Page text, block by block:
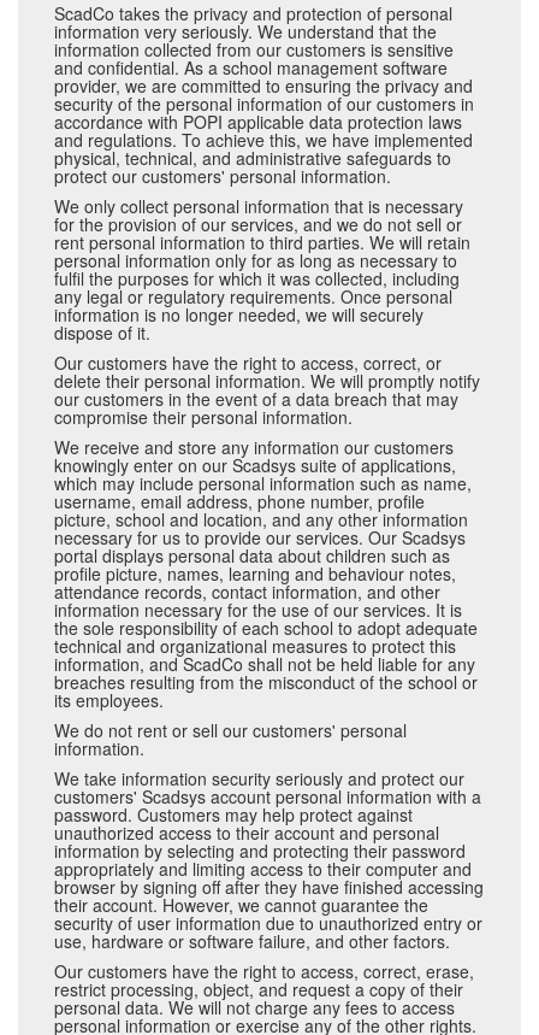
ScadCo takes the privacy and protection of personal
information very seriously. We understand that the
information collected from our customers is sensitive
and confidential. As a school management software
provider, we are committed to ensuring the privacy and
security of the personal information of our customers in
accordance with POPI applicable data protection laws
and regulations. To achieve this, we have implemented
physical, technical, and administrative safeguards to
protect our customers' personal information.
We only collect personal information that is necessary
for the provision of our services, and we do not sell or
rent personal information to third parties. We will retain
personal information only for as long as necessary to
fulfil the purposes for which it was collected, including
any legal or regulatory requirements. Once personal
information is no longer needed, we will securely
dispose of it.
Our customers have the right to access, correct, or
delete their personal information. We will promptly notify
our customers in the event of a data breach that may
compromise their personal information.
We receive and store any information our customers
knowingly enter on our Scadsys suite of applications,
which may include personal information such as name,
username, email address, phone number, profile
picture, school and location, and any other information
necessary for us to provide our services. Our Scadsys
portal displays personal data about children such as
profile picture, names, learning and behaviour notes,
attendance records, contact information, and other
information necessary for the use of our services. It is
the sole responsibility of each school to adopt adequate
technical and organizational measures to protect this
information, and ScadCo shall not be held liable for any
breaches resulting from the misconduct of the school or
its employees.
We do not rent or sell our customers' personal
information.
We take information security seriously and protect our
customers' Scadsys account personal information with a
password. Customers may help protect against
unauthorized access to their account and personal
information by selecting and protecting their password
appropriately and limiting access to their computer and
browser by signing off after they have finished accessing
their account. However, we cannot guarantee the
security of user information due to unauthorized entry or
use, hardware or software failure, and other factors.
Our customers have the right to access, correct, erase,
restrict processing, object, and request a copy of their
personal data. We will not charge any fees to access
personal information or exercise any of the other rights.